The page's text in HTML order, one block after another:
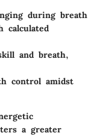
during breath
calculated
and breath,
control amidst
a greater